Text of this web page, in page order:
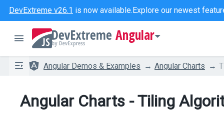
DevExtreme v26.1 is now available.Explore our newest
Angular
Angular Demos & Examples Angular Charts
Angular Charts - Tiling